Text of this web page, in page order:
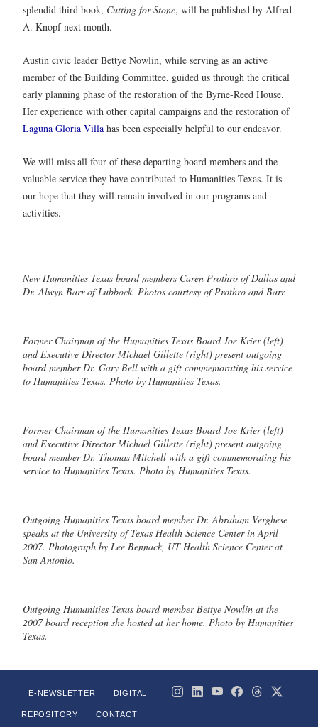
splendid third book, Cutting for Stone, will be published by Alfred
A. Knopf next month.
Austin civic leader Bettye Nowlin, while serving as an active
member of the Building Committee, guided us through the critical
early planning phase of the restoration of the Byrne-Reed House.
Her experience with other capital campaigns and the restoration of
Laguna Gloria Villa has been especially helpful to our endeavor.
We will miss all four of these departing board members and the
valuable service they have contributed to Humanities Texas. It is
our hope that they will remain involved in our programs and
activities.
New Humanities Texas board members Caren Prothro of Dallas and
Dr. Alwyn Barr of Lubbock. Photos courtesy of Prothro and Barr.
Former Chairman of the Humanities Texas Board Joe Krier (left)
and Executive Director Michael Gillette (right) present outgoing
board member Dr. Gary Bell with a gift commemorating his service
to Humanities Texas. Photo by Humanities Texas.
Former Chairman of the Humanities Texas Board Joe Krier (left)
and Executive Director Michael Gillette (right) present outgoing
board member Dr. Thomas Mitchell with a gift commemorating his
service to Humanities Texas. Photo by Humanities Texas.
Outgoing Humanities Texas board member Dr. Abraham Verghese
speaks at the University of Texas Health Science Center in April
2007. Photograph by Lee Bennack, UT Health Science Center at
San Antonio.
Outgoing Humanities Texas board member Bettye Nowlin at the
2007 board reception she hosted at her home. Photo by Humanities
Texas.
E-NEWSLETTER DIGITAL
REPOSITORY CONTACT